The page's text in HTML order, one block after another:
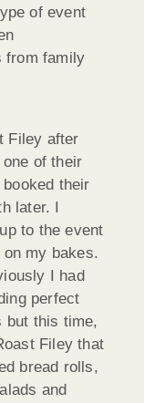
of event
from family
Filey after
of their
their
later. I
to the event
my bakes.
I had
perfect
but this time,
Filey that
bread rolls,
and